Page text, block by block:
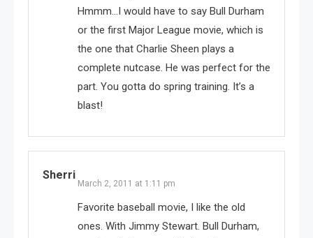
Hmmm…I would have to say Bull Durham
or the first Major League movie, which is
the one that Charlie Sheen plays a
complete nutcase. He was perfect for the
part. You gotta do spring training. It’s a
blast!
Sherri
March 2, 2011 at 1:11 pm
Favorite baseball movie, I like the old
ones. With Jimmy Stewart. Bull Durham,